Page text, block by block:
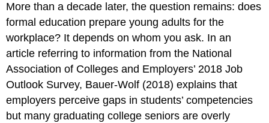
More than a decade later, the question remains: does
formal education prepare young adults for the
workplace? It depends on whom you ask. In an
article referring to information from the National
Association of Colleges and Employers’ 2018 Job
Outlook Survey, Bauer-Wolf (2018) explains that
employers perceive gaps in students’ competencies
but many graduating college seniors are overly